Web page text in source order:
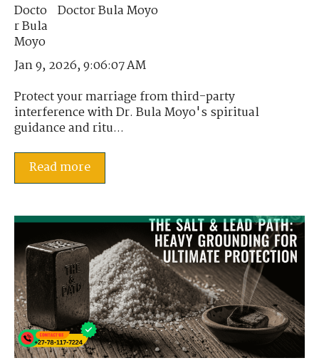
Doctor Bula Moyo
Jan 9, 2026, 9:06:07 AM
Protect your marriage from third-party
interference with Dr. Bula Moyo's spiritual
guidance and ritu...
Read more